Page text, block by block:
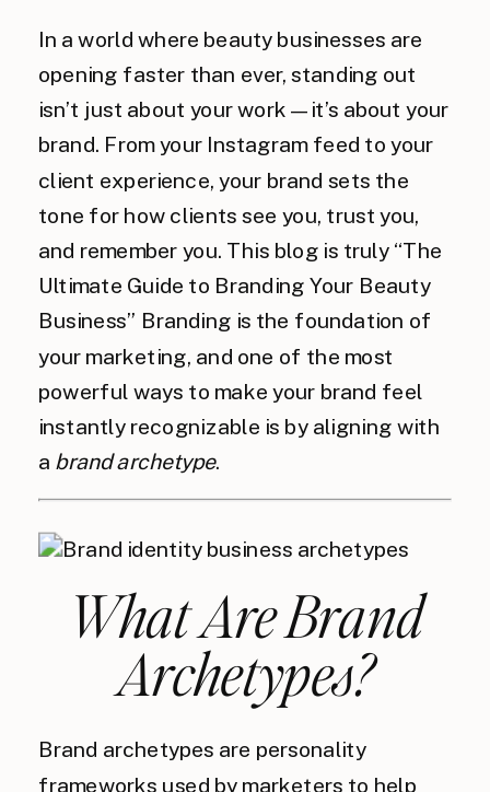
In a world where beauty businesses are
opening faster than ever, standing out
isn’t just about your work — it’s about your
brand. From your Instagram feed to your
client experience, your brand sets the
tone for how clients see you, trust you,
and remember you. This blog is truly “The
Ultimate Guide to Branding Your Beauty
Business” Branding is the foundation of
your marketing, and one of the most
powerful ways to make your brand feel
instantly recognizable is by aligning with
a brand archetype.
What Are Brand
Archetypes?
Brand archetypes are personality
frameworks used by marketers to help